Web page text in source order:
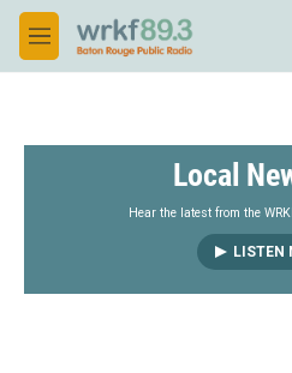
Skip to main content
M
e
Local
Hear the latest from the
LISTEN